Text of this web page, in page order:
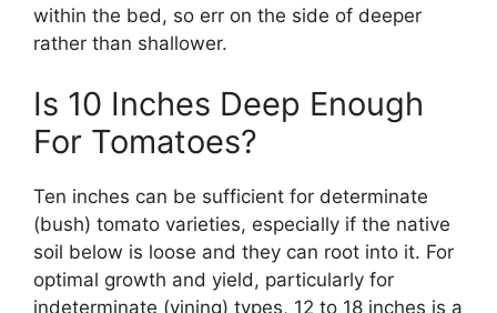
within the bed, so err on the side of deeper
rather than shallower.
Is 10 Inches Deep Enough
For Tomatoes?
Ten inches can be sufficient for determinate
(bush) tomato varieties, especially if the native
soil below is loose and they can root into it. For
optimal growth and yield, particularly for
indeterminate (vining) types, 12 to 18 inches is a